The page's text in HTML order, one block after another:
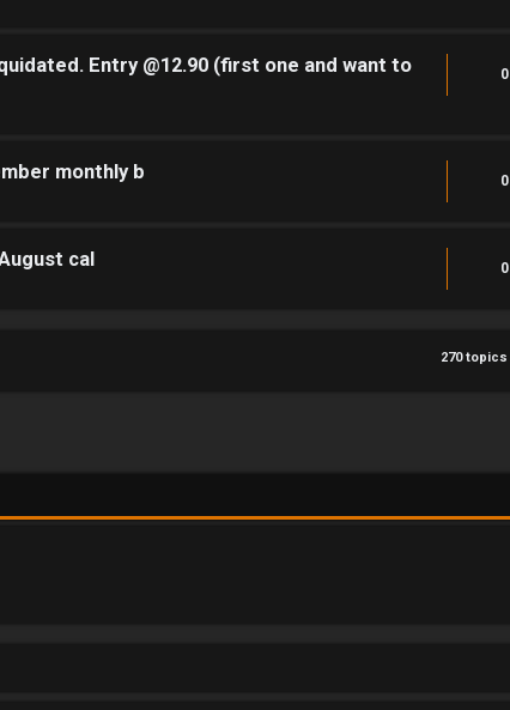
Entry @12.90 (first one and want to
0
monthly b 0
cal 0
270 topics